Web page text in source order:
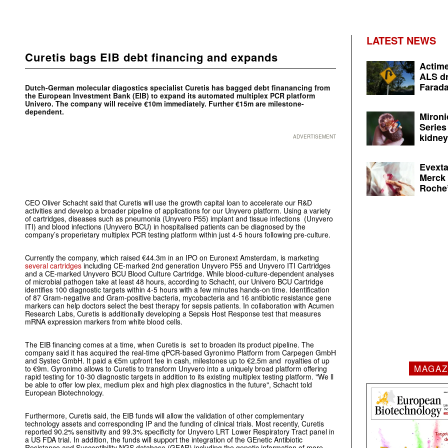
Curetis bags EIB debt financing and expands
Dutch-German molecular diagostics specialist Curetis has bagged debt finanancing from
the European Investment Bank (EIB) to expand its automated multiplex PCR platform
Univero. The company will receive €10m immediately. Further €15m are milestone-
dependent.
ADVERTISEMENT
CEO Oliver Schacht said that Curetis will use the growth capital loan to accelerate our R&D
activities and develop a broader pipeline of applications for our Unyvero platform. Using a variety
of cartridges, diseases such as pneumonia (Unyvero P55) implant and tissue infections (Unyvero
ITI) and blood infections (Unyvero BCU) in hospitalised patients can be diagnosed by the
company’s properietary multiplex PCR testing platform within just 4-5 hours following pre-culture.
Currently the company, which raised €44.3m in an IPO on Euronext Amsterdam, is marketing
several cartridges including CE-marked 2nd generation Unyvero P55 and Unyvero ITI Cartridges
and a CE-marked Unyvero BCU Blood Culture Cartridge. While blood-culture-dependent analyses
of microbial pathogen take at least 48 hours, according to Schacht, our Univero BCU Cartridge
identifies 100 diagnostic targets within 4-5 hours with a few minutes hands-on time. Identification
of 87 Gram-negative and Gram-positive bacteria, mycobacteria and 16 antibiotic resistance gene
markers can help doctors select the best therapy for sepsis patients. In collaboration with Acumen
Research Labs, Curetis is additionally developing a Sepsis Host Response test that measures
mRNA expression markers from white blood cells.
The EIB financing comes at a time, when Curetis is set to broaden its product pipeline. The
company said it has acquired the real-time qPCR-based Gyronimo Platform from Carpegen GmbH
and Systec GmbH. It paid a €5m upfront fee in cash, milestones up to €2.5m and royalties of up
to €9m. Gyronimo allows to Curetis to transform Unyvero into a uniquely broad platform offering
rapid testing for 10-30 diagnostic targets in addition to its existing multiplex testing platform. "We ll
be able to offer low plex, medium plex and high plex diagnostics in the future", Schacht told
European Biotechnology.
Furthermore, Curetis said, the EIB funds will allow the validation of other complementary
technology assets and corresponding IP and the funding of clinical trials. Most recently, Curetis
reported 90.2% sensitivity and 99.3% specificity for Unyvero LRT Lower Respiratory Tract panel in
a US FDA trial. In addition, the funds will support the integration of the GEnetic Antibiotic
LATEST NEWS
ALS